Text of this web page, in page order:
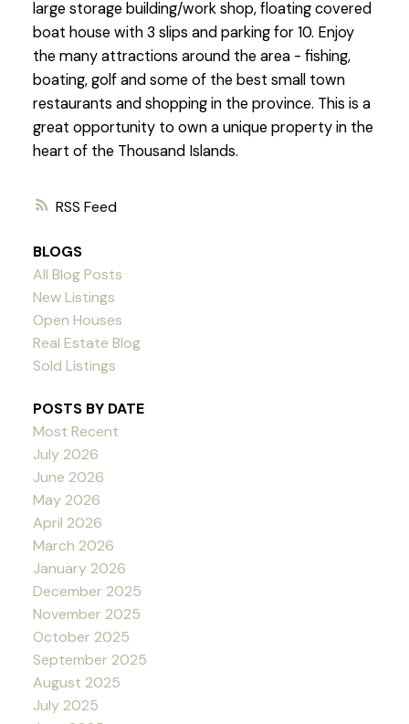
RSS
large storage building/work shop, floating covered
boat house with 3 slips and parking for 10. Enjoy
the many attractions around the area - fishing,
boating, golf and some of the best small town
restaurants and shopping in the province. This is a
great opportunity to own a unique property in the
heart of the Thousand Islands.
BLOGS
All Blog Posts
New Listings
Open Houses
Real Estate Blog
Sold Listings
POSTS BY DATE
Most Recent
July 2026
June 2026
May 2026
April 2026
March 2026
January 2026
December 2025
November 2025
October 2025
September 2025
August 2025
July 2025